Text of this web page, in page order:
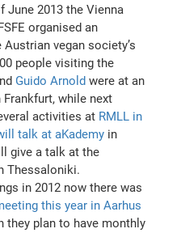
June 2013 the Vienna
organised an
vegan society’s
people visiting the
Guido Arnold were at an
Frankfurt, while next
activities at RMLL in
talk at aKademy in
give a talk at the
Thessaloniki.
in 2012 now there was
this year in Aarhus
they plan to have monthly